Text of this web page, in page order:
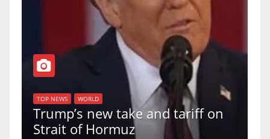
TOP NEWS WORLD
Trump’s new take and tariff on
Strait of Hormuz